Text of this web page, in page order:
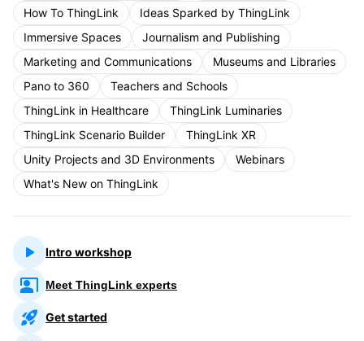
How To ThingLink
Ideas Sparked by ThingLink
Immersive Spaces
Journalism and Publishing
Marketing and Communications
Museums and Libraries
Pano to 360
Teachers and Schools
ThingLink in Healthcare
ThingLink Luminaries
ThingLink Scenario Builder
ThingLink XR
Unity Projects and 3D Environments
Webinars
What's New on ThingLink
Intro workshop
Meet ThingLink experts
Get started